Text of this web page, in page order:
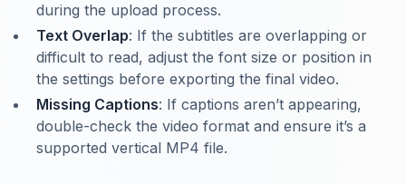
during the upload process.
Text Overlap: If the subtitles are overlapping or
difficult to read, adjust the font size or position in
the settings before exporting the final video.
Missing Captions: If captions aren’t appearing,
double-check the video format and ensure it’s a
supported vertical MP4 file.